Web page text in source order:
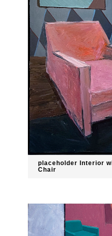
placeholder Interior
Chair